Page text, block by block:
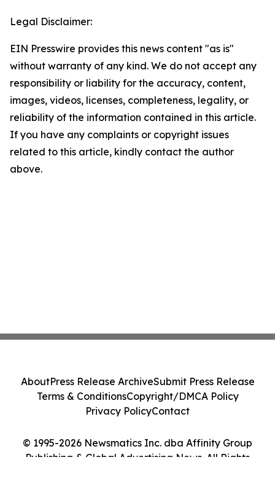
Legal Disclaimer:
EIN Presswire provides this news content "as is"
without warranty of any kind. We do not accept any
responsibility or liability for the accuracy, content,
images, videos, licenses, completeness, legality, or
reliability of the information contained in this article.
If you have any complaints or copyright issues
related to this article, kindly contact the author
above.
© 1995-2026 Newsmatics Inc. dba Affinity Group
Publishing & Global Advertising News. All Rights
AboutPress Release ArchiveSubmit Press Release
Terms & ConditionsCopyright/DMCA Policy
Privacy PolicyContact